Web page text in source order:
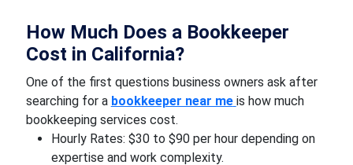
How Much Does a Bookkeeper
Cost in California?
One of the first questions business owners ask after
searching for a bookkeeper near me is how much
bookkeeping services cost.
Hourly Rates: $30 to $90 per hour depending on
expertise and work complexity.